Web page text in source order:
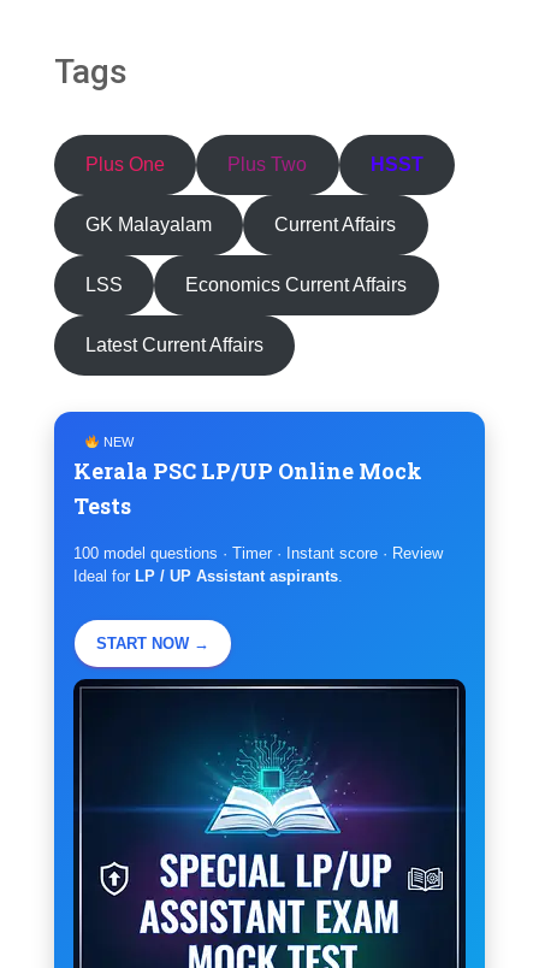
Tags
Plus One Plus Two HSST
GK Malayalam Current Affairs
LSS Economics Current Affairs
Latest Current Affairs
NEW
Kerala PSC LP/UP Online Mock
Tests
100 model questions · Timer · Instant score · Review
Ideal for LP / UP Assistant aspirants
START NOW →